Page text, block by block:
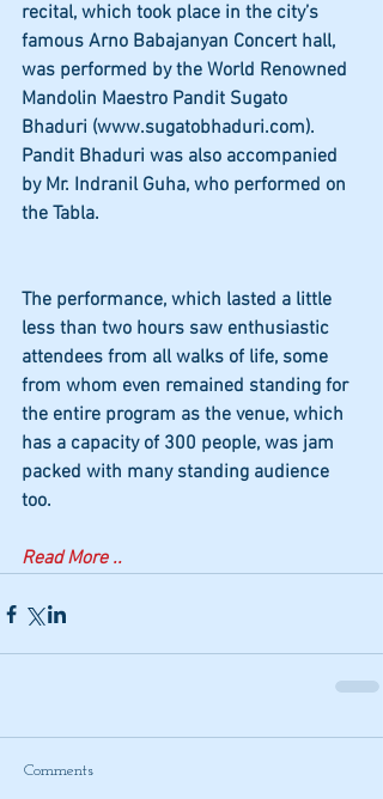
recital, which took place in the city’s
famous Arno Babajanyan Concert hall,
was performed by the World Renowned
Mandolin Maestro Pandit Sugato
Bhaduri (www.sugatobhaduri.com).
Pandit Bhaduri was also accompanied
by Mr. Indranil Guha, who performed on
the Tabla.
The performance, which lasted a little
less than two hours saw enthusiastic
attendees from all walks of life, some
from whom even remained standing for
the entire program as the venue, which
has a capacity of 300 people, was jam
packed with many standing audience
too.
Read More ..
Comments